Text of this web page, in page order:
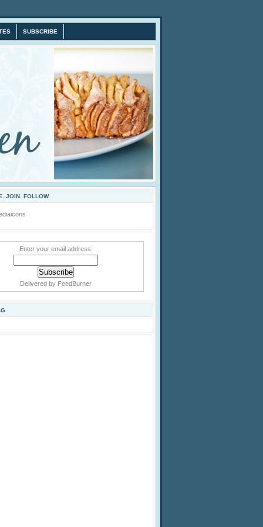
SUBSCRIBE
JOIN. FOLLOW.
Enter your email address:
Delivered by FeedBurner